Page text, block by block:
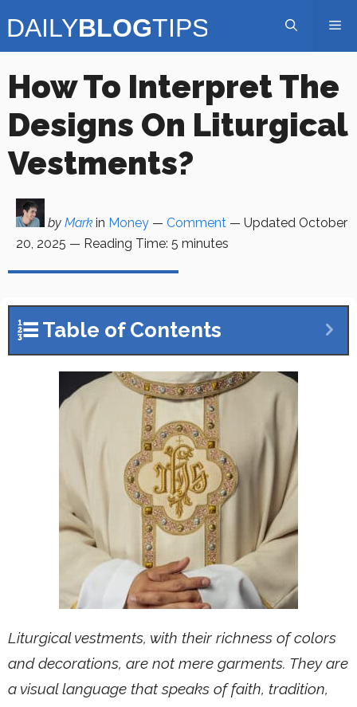
to
How To Interpret The
Designs On Liturgical
Vestments?
by Mark in Money — Comment — Updated October
20, 2025 — Reading Time: 5 minutes
Table of Contents
Liturgical vestments, with their richness of colors
and decorations, are not mere garments. They are
a visual language that speaks of faith, tradition,